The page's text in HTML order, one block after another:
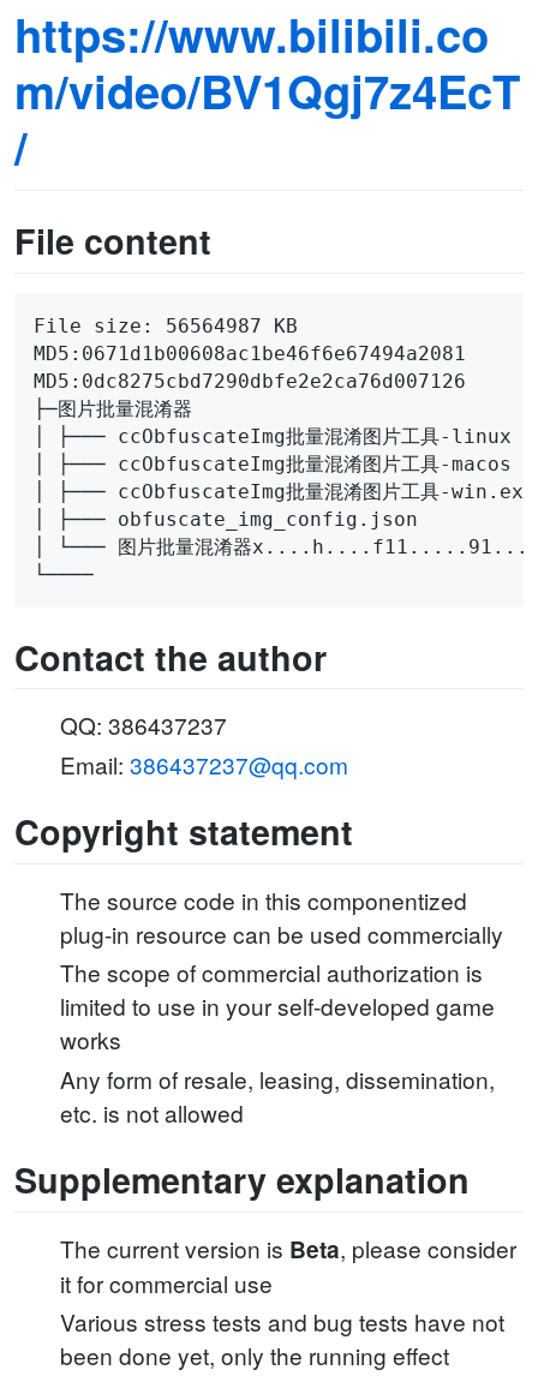
https://www.bilibili.co
m/video/BV1Qgj7z4EcT
/
File content
File size: 56564987 KB
MD5:0671d1b00608ac1be46f6e67494a2081
MD5:0dc8275cbd7290dbfe2e2ca76d007126
├─图片批量混淆器
│ ├─── ccObfuscateImg批量混淆图片工具-linux
│ ├─── ccObfuscateImg批量混淆图片工具-macos
│ ├─── ccObfuscateImg批量混淆图片工具-win.exe
│ ├─── obfuscate_img_config.json
│ └─── 图片批量混淆器
└────
Contact the author
QQ: 386437237
Email:386437237@qq.com
Copyright statement
The source code in this componentized
plug-in resource can be used commercially
The scope of commercial authorization is
limited to use in your self-developed game
works
Any form of resale, leasing, dissemination,
etc. is not allowed
Supplementary explanation
The current version is Beta, please consider
it for commercial use
Various stress tests and bug tests have not
been done yet, only the running effect